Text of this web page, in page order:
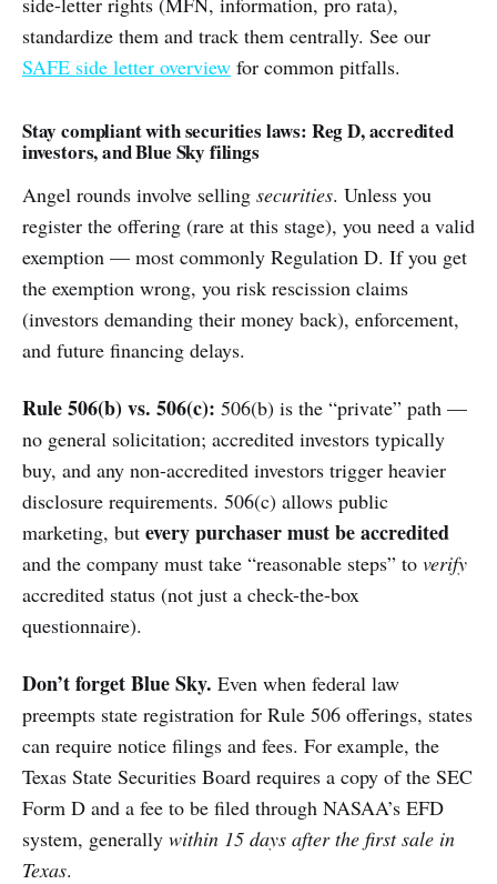
standardize them and track them centrally. See our
SAFE side letter overview for common pitfalls.
Stay compliant with securities laws: Reg D, accredited
investors, and Blue Sky filings
Angel rounds involve selling securities. Unless you
register the offering (rare at this stage), you need a valid
exemption — most commonly Regulation D. If you get
the exemption wrong, you risk rescission claims
(investors demanding their money back), enforcement,
and future financing delays.
Rule 506(b) vs. 506(c): 506(b) is the “private” path —
no general solicitation; accredited investors typically
buy, and any non-accredited investors trigger heavier
disclosure requirements. 506(c) allows public
marketing, but every purchaser must be accredited
and the company must take “reasonable steps” to verify
accredited status (not just a check-the-box
questionnaire).
Don’t forget Blue Sky. Even when federal law
preempts state registration for Rule 506 offerings, states
can require notice filings and fees. For example, the
Texas State Securities Board requires a copy of the SEC
Form D and a fee to be filed through NASAA’s EFD
system, generally within 15 days after the first sale in
Texas.